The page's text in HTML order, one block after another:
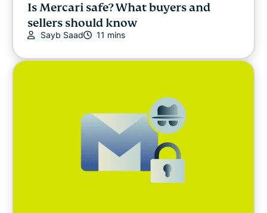
Is Mercari safe? What buyers and
sellers should know
Sayb Saad 11 mins